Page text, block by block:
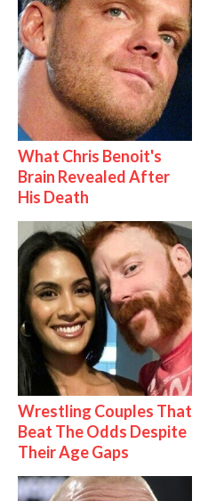
What Chris Benoit's
Brain Revealed After
His Death
Wrestling Couples That
Beat The Odds Despite
Their Age Gaps